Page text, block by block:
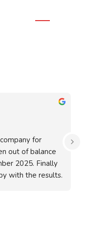
for
out of balance
2025. Finally
with the results.
and will